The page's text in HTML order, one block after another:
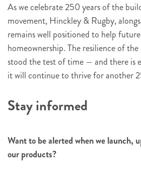
As we celebrate 250 years of the
movement, Hinckley & Rugby,
remains well positioned to help
homeownership. The resilience of
stood the test of time — and there is
it will continue to thrive for another
Stay informed
Want to be alerted when we launch,
our products?